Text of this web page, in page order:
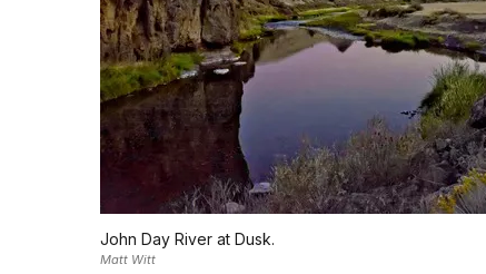
John Day River at Dusk.
Matt Witt